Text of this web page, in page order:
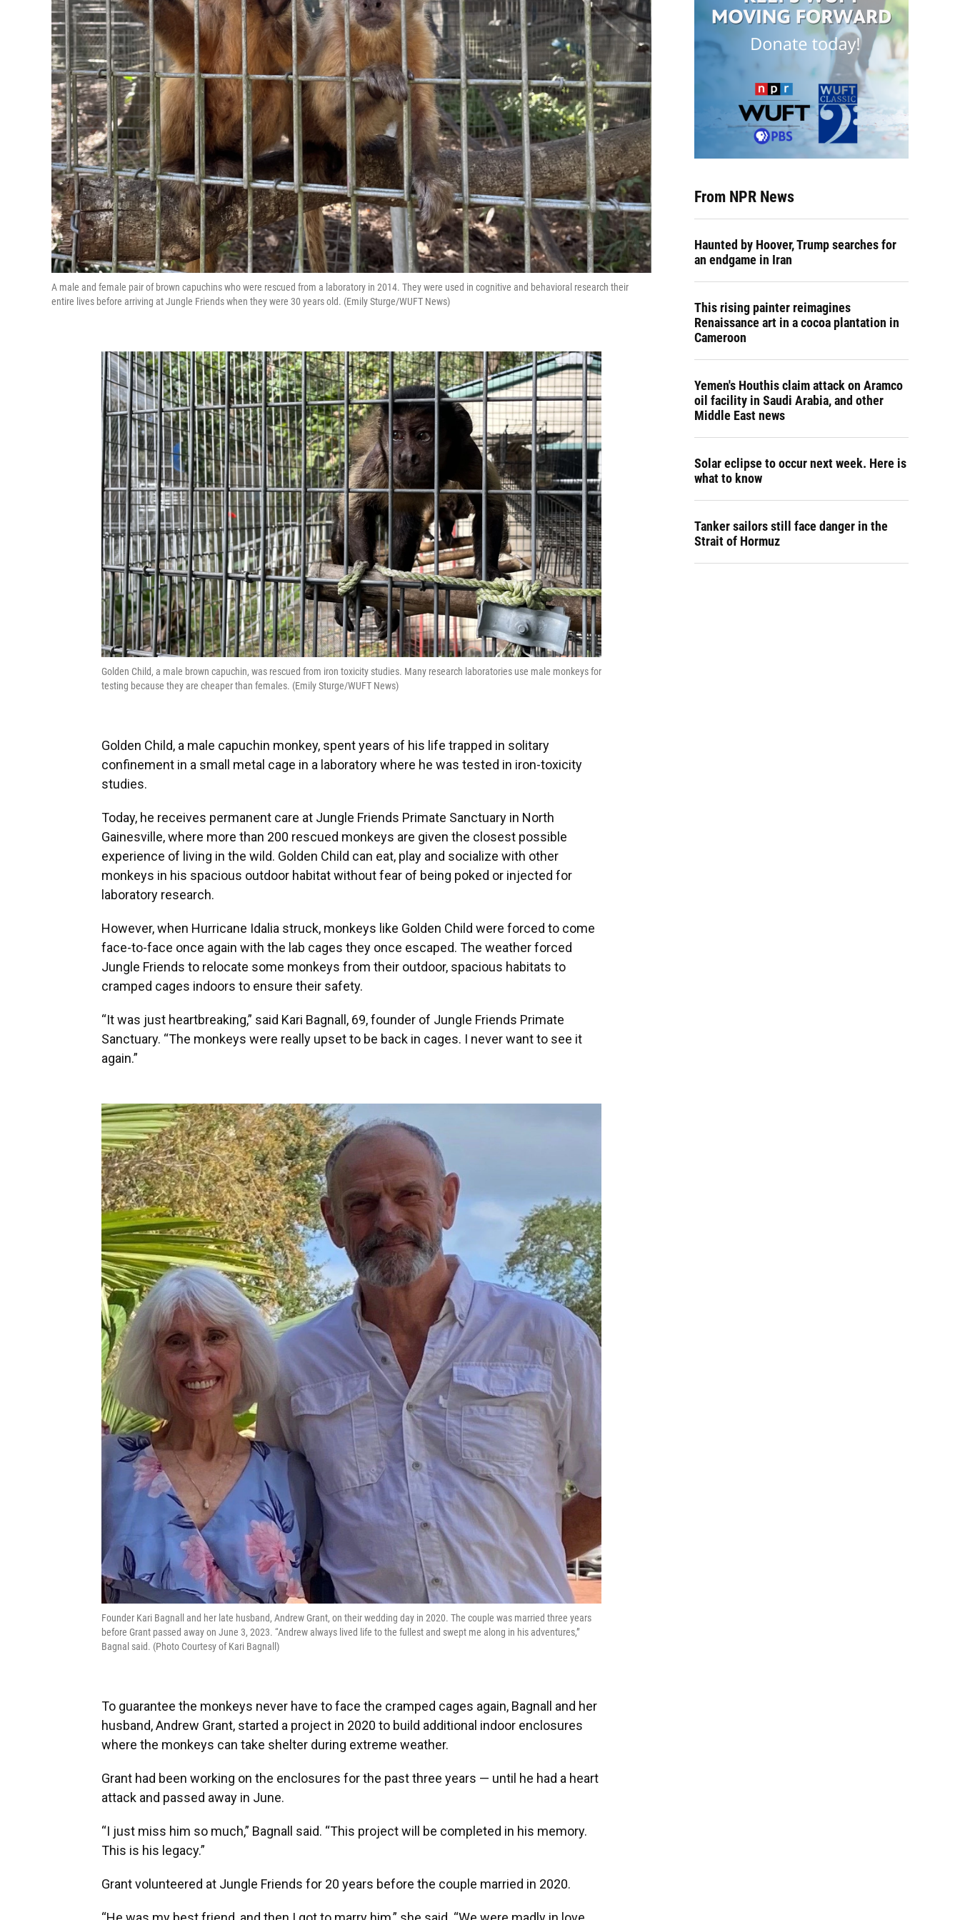
A male and female pair of brown capuchins who were rescued from a laboratory in 2014. They were used in cognitive and behavioral research their
entire lives before arriving at Jungle Friends when they were 30 years old. (Emily Sturge/WUFT News)
Golden Child, a male brown capuchin, was rescued from iron toxicity studies. Many research laboratories use male monkeys for
testing because they are cheaper than females. (Emily Sturge/WUFT News)
Golden Child, a male capuchin monkey, spent years of his life trapped in solitary
confinement in a small metal cage in a laboratory where he was tested in iron-toxicity
studies.
Today, he receives permanent care at Jungle Friends Primate Sanctuary in North
Gainesville, where more than 200 rescued monkeys are given the closest possible
experience of living in the wild. Golden Child can eat, play and socialize with other
monkeys in his spacious outdoor habitat without fear of being poked or injected for
laboratory research.
However, when Hurricane Idalia struck, monkeys like Golden Child were forced to come
face-to-face once again with the lab cages they once escaped. The weather forced
Jungle Friends to relocate some monkeys from their outdoor, spacious habitats to
cramped cages indoors to ensure their safety.
“It was just heartbreaking,” said Kari Bagnall, 69, founder of Jungle Friends Primate
Sanctuary. “The monkeys were really upset to be back in cages. I never want to see it
again.”
Founder Kari Bagnall and her late husband, Andrew Grant, on their wedding day in 2020. The couple was married three years
before Grant passed away on June 3, 2023. “Andrew always lived life to the fullest and swept me along in his adventures,”
Bagnal said. (Photo Courtesy of Kari Bagnall)
To guarantee the monkeys never have to face the cramped cages again, Bagnall and her
husband, Andrew Grant, started a project in 2020 to build additional indoor enclosures
where the monkeys can take shelter during extreme weather.
Grant had been working on the enclosures for the past three years — until he had a heart
attack and passed away in June.
“I just miss him so much,” Bagnall said. “This project will be completed in his memory.
This is his legacy.”
Grant volunteered at Jungle Friends for 20 years before the couple married in 2020.
From NPR News
Haunted by Hoover, Trump searches for
an endgame in Iran
This rising painter reimagines
Renaissance art in a cocoa plantation in
Cameroon
Yemen's Houthis claim attack on Aramco
oil facility in Saudi Arabia, and other
Middle East news
Solar eclipse to occur next week. Here is
what to know
Tanker sailors still face danger in the
Strait of Hormuz